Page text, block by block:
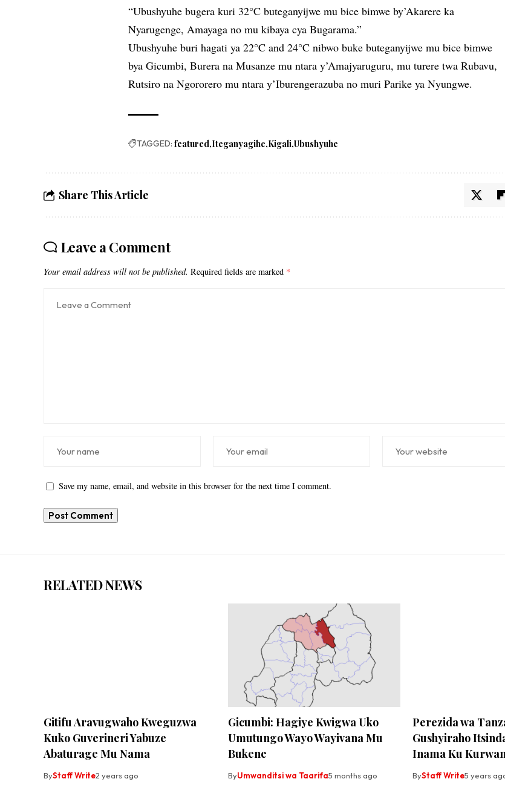
“Ubushyuhe bugera kuri 32°C buteganyijwe mu bice bimwe by’Akarere ka
Nyarugenge, Amayaga no mu kibaya cya Bugarama.”
Ubushyuhe buri hagati ya 22°C and 24°C nibwo buke buteganyijwe mu bice bimwe
bya Gicumbi, Burera na Musanze mu ntara y’Amajyaruguru, mu turere twa Rubavu,
Rutsiro na Ngororero mu ntara y’Iburengerazuba no muri Parike ya Nyungwe.
TAGGED: featured Iteganyagihe Kigali Ubushyuhe
Share This Article
Leave a Comment
Your email address will not be published. Required fields are marked *
Save my name, email, and website in this browser for the next time I comment.
RELATED NEWS
Gitifu Aravugwaho Kweguzwa
Kuko Guverineri Yabuze
Abaturage Mu Nama
ByStaff Write2 years ago
Gicumbi: Hagiye Kwigwa Uko
Umutungo Wayo Wayivana Mu
Bukene
ByUmwanditsi wa Taarifa5 months ago
Perezida wa
Gushyiraho
Inama Ku
ByStaff Write5 years